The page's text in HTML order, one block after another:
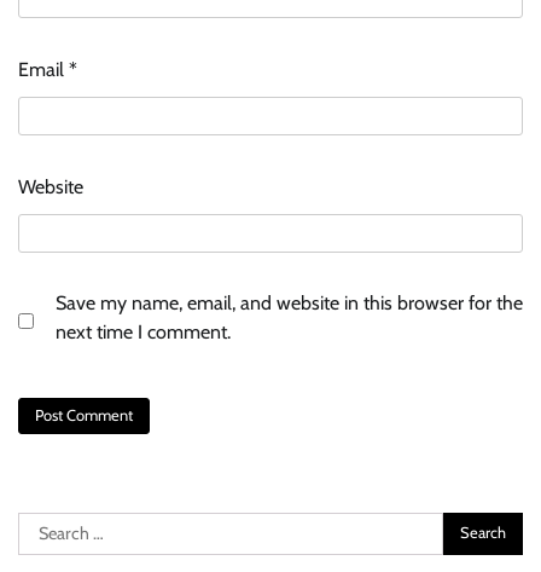
Email *
Website
Save my name, email, and website in this browser for the
next time I comment.
Search
for: